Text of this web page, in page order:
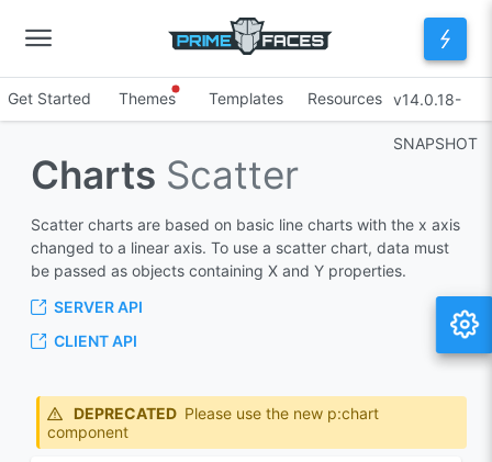
Get Started Themes Templates Resources v14.0.18-
SNAPSHOT
Charts Scatter
Scatter charts are based on basic line charts with the x axis
changed to a linear axis. To use a scatter chart, data must
be passed as objects containing X and Y properties.
SERVER API
CLIENT API
DEPRECATED Please use the new p:chart
component